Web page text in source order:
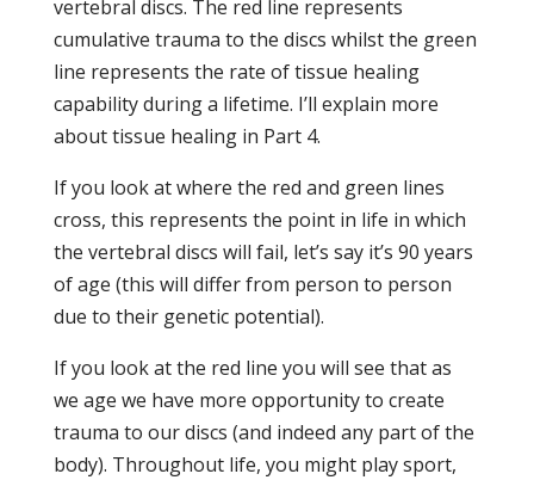
vertebral discs. The red line represents
cumulative trauma to the discs whilst the green
line represents the rate of tissue healing
capability during a lifetime. I’ll explain more
about tissue healing in Part 4.
If you look at where the red and green lines
cross, this represents the point in life in which
the vertebral discs will fail, let’s say it’s 90 years
of age (this will differ from person to person
due to their genetic potential).
If you look at the red line you will see that as
we age we have more opportunity to create
trauma to our discs (and indeed any part of the
body). Throughout life, you might play sport,